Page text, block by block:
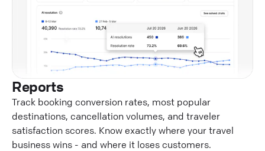
Reports
Track booking conversion rates, most popular
destinations, cancellation volumes, and traveler
satisfaction scores. Know exactly where your travel
business wins - and where it loses customers.